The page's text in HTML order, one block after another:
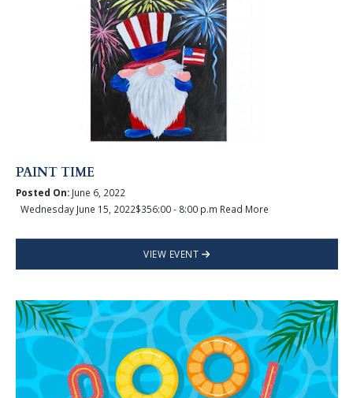
PAINT TIME
Posted On:June 6, 2022
Wednesday June 15, 2022$356:00 - 8:00 p.m Read More
VIEW EVENT